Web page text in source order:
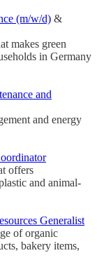
(m/w/d) &
makes green
in Germany
and
and energy
offers
and animal-
Generalist
of organic
bakery items,